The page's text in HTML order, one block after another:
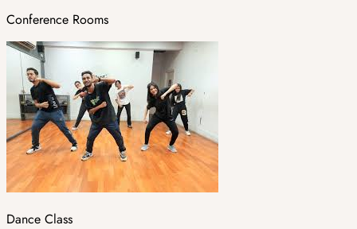
Conference Rooms
Dance Class